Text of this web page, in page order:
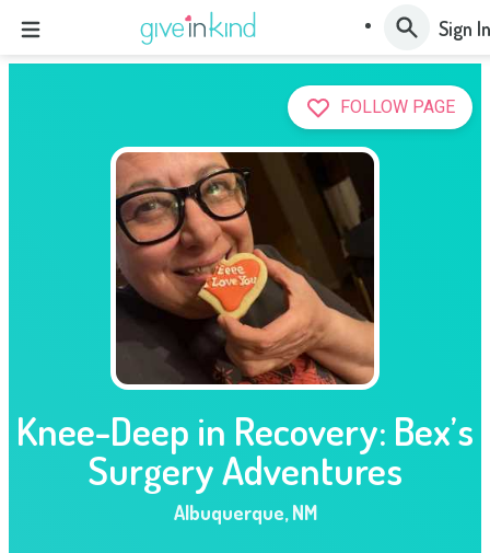
Sign In
FOLLOW PAGE
Knee-Deep in Recovery: Bex’s
Surgery Adventures
Albuquerque,NM